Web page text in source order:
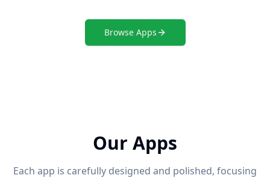
Browse Apps
Our Apps
Each app is carefully designed and polished, focusing